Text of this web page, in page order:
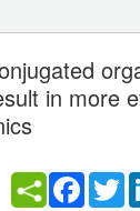
in more